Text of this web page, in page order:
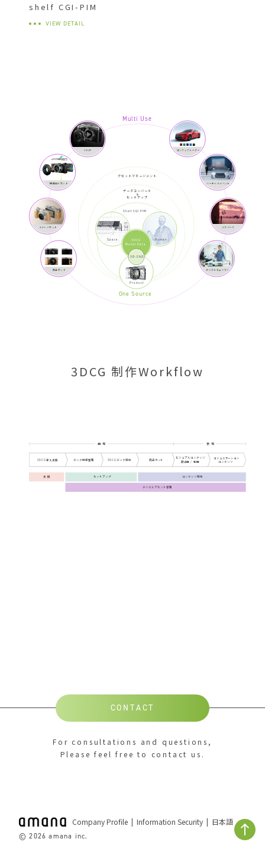
shelf CGI-PIM
VIEW DETAIL
Product
Human
Space 3DCG
Model Data
3D-CAD
Shelf CGI PIM
One Source
データコンバート
&
セットアップ
アセットマネージメント
商品カット
イメージカット
機能紹介カット
CM/VP コンフィグレーター
バーチャルイベント
メタバース
デジタルヒューマン
Multi Use
3DCG 制作Workflow
表 現
再 現
3DCG導入支援 データ情報整理 3DCGデータ制作 商品カット
ビジュアルコンテンツ
静止画 / 動画
コミュニケーション
コンテンツ
支 援 セットアップ コンテンツ制作
デジタルアセット管理
CONTACT
For consultations and questions,
Please feel free to contact us.
Company Profile Information Security 日本語
© 2026 amana inc.